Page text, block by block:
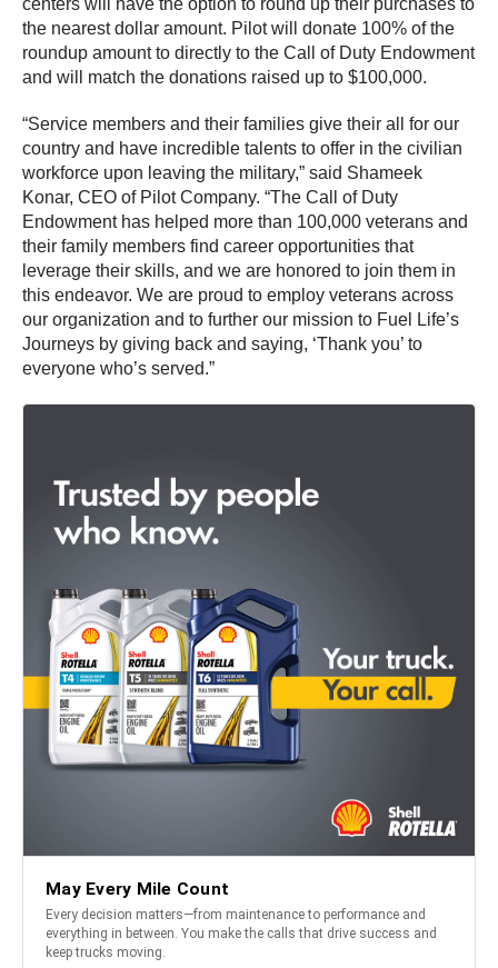
centers will have the option to round up their purchases to
the nearest dollar amount. Pilot will donate 100% of the
roundup amount to directly to the Call of Duty Endowment
and will match the donations raised up to $100,000.
“Service members and their families give their all for our
country and have incredible talents to offer in the civilian
workforce upon leaving the military,” said Shameek
Konar, CEO of Pilot Company. “The Call of Duty
Endowment has helped more than 100,000 veterans and
their family members find career opportunities that
leverage their skills, and we are honored to join them in
this endeavor. We are proud to employ veterans across
our organization and to further our mission to Fuel Life’s
Journeys by giving back and saying, ‘Thank you’ to
everyone who’s served.”